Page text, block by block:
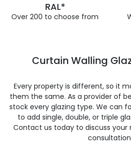
RAL*
Over 200 to choose from
Curtain Walling
Every property is different, so it
them the same. As a provider of
stock every glazing type. We can
to add single, double, or triple
Contact us today to discuss your